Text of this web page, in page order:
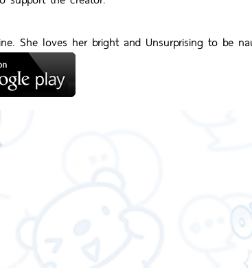
She loves her bright and Unsurprising to be